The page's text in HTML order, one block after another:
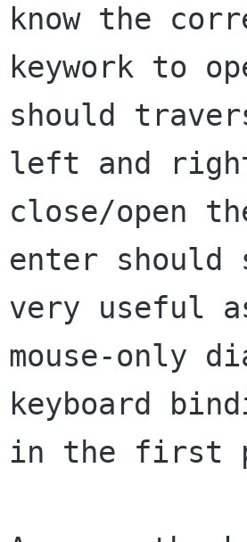
know the
keywork to
should
left and right
close/open
enter
very useful
mouse-only
keyboard
in the first